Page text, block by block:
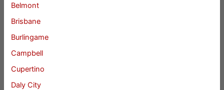
Belmont
Brisbane
Burlingame
Campbell
Cupertino
Daly City